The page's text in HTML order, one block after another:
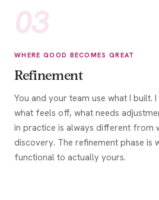
03
WHERE GOOD BECOMES GREAT
Refinement
You and your team use what I built.
what feels off, what needs
in practice is always different from
discovery. The refinement phase is
functional to actually yours.